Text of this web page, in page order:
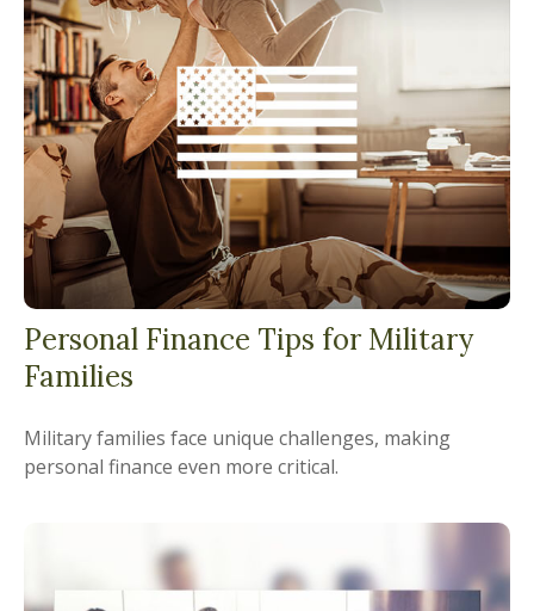
Personal Finance Tips for Military
Families
Military families face unique challenges, making
personal finance even more critical.